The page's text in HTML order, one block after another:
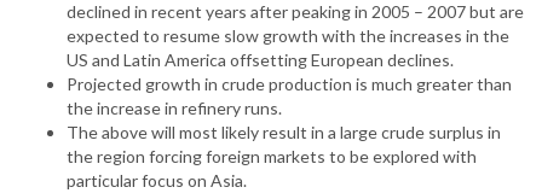
declined in recent years after peaking in 2005 – 2007 but are
expected to resume slow growth with the increases in the
US and Latin America offsetting European declines.
Projected growth in crude production is much greater than
the increase in refinery runs.
The above will most likely result in a large crude surplus in
the region forcing foreign markets to be explored with
particular focus on Asia.